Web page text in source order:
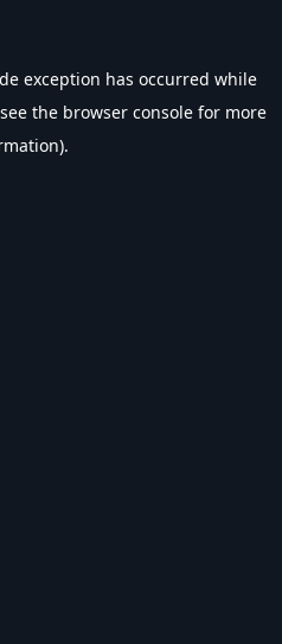
exception has occurred while
the browser console for more